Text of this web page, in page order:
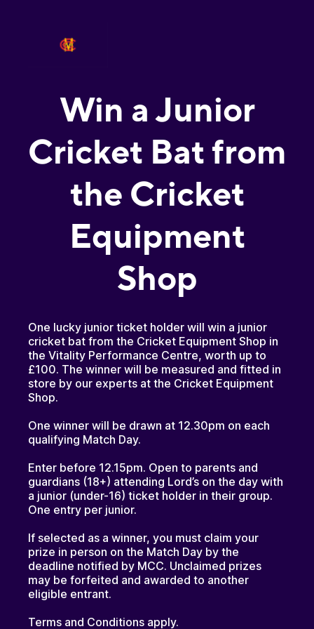
Win a Junior
Cricket Bat from
the Cricket
Equipment
Shop
One lucky junior ticket holder will win a junior
cricket bat from the Cricket Equipment Shop in
the Vitality Performance Centre, worth up to
£100. The winner will be measured and fitted in
store by our experts at the Cricket Equipment
Shop.
One winner will be drawn at 12.30pm on each
qualifying Match Day.
Enter before 12.15pm. Open to parents and
guardians (18+) attending Lord’s on the day with
a junior (under-16) ticket holder in their group.
One entry per junior.
If selected as a winner, you must claim your
prize in person on the Match Day by the
deadline notified by MCC. Unclaimed prizes
may be forfeited and awarded to another
eligible entrant.
Terms and Conditions apply.